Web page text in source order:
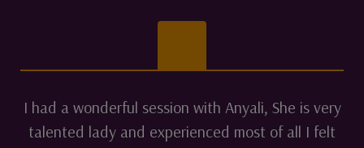
I had a wonderful session with Anyali, She is very
talented lady and experienced most of all I felt